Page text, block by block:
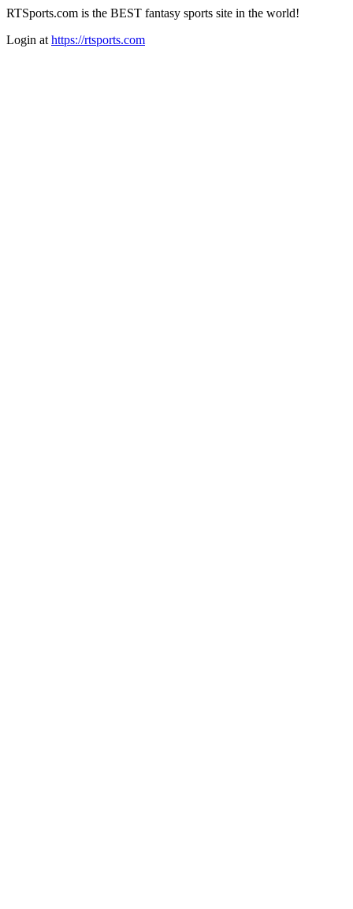
RTSports.com is the BEST fantasy sports site in the world!
Login at https://rtsports.com